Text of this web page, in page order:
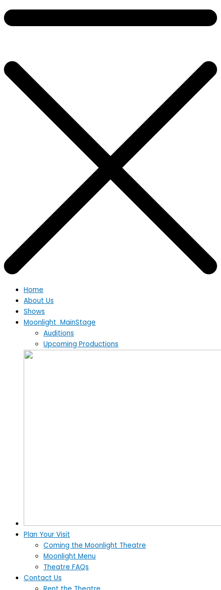
Home
About Us
Shows
Moonlight MainStage
Auditions
Upcoming Productions
Plan Your Visit
Coming the Moonlight Theatre
Moonlight Menu
Theatre FAQs
Contact Us